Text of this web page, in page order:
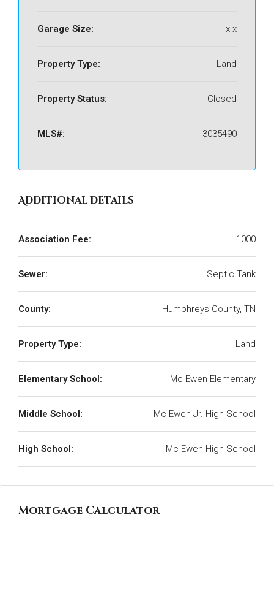
Garage Size: x x
Property Type: Land
Property Status: Closed
MLS#: 3035490
Additional Details
Association Fee: 1000
Sewer: Septic Tank
County: Humphreys County, TN
Property Type: Land
Elementary School: Mc Ewen Elementary
Middle School: Mc Ewen Jr. High School
High School: Mc Ewen High School
Mortgage Calculator